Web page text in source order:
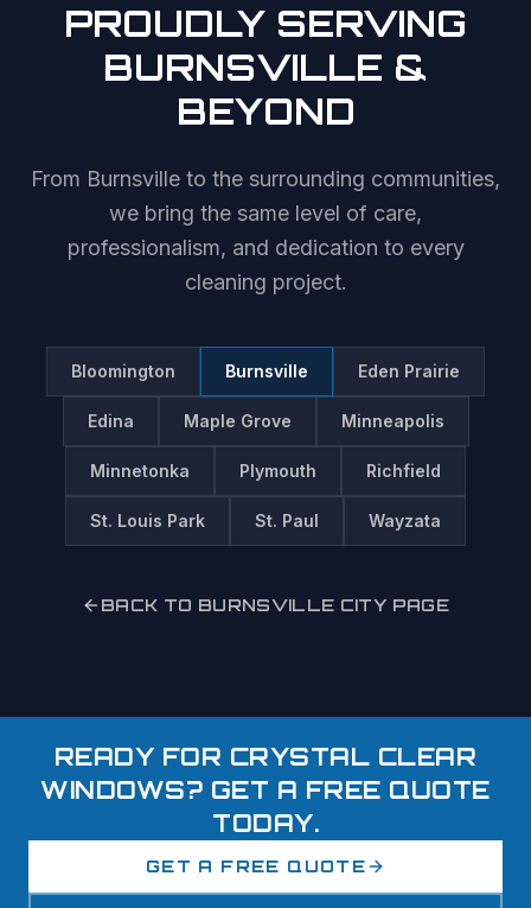
PROUDLY SERVING
BURNSVILLE &
BEYOND
From Burnsville to the surrounding communities,
we bring the same level of care,
professionalism, and dedication to every
cleaning project.
Bloomington Burnsville Eden Prairie
Edina Maple Grove Minneapolis
Minnetonka Plymouth Richfield
St. Louis Park St. Paul Wayzata
BACK TO BURNSVILLE CITY PAGE
READY FOR CRYSTAL CLEAR
WINDOWS? GET A FREE QUOTE
TODAY.
GET A FREE QUOTE